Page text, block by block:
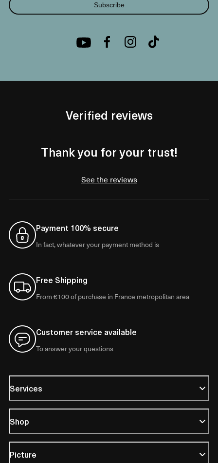
Subscribe
Verified reviews
Thank you for your trust!
See the reviews
Payment 100% secure
In fact, whatever your payment method is
Free Shipping
From €100 of purchase in France metropolitan area
Customer service available
To answer your questions
Services
Shop
Picture